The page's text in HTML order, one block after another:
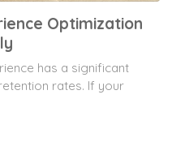
Optimization
has a significant
rates. If your